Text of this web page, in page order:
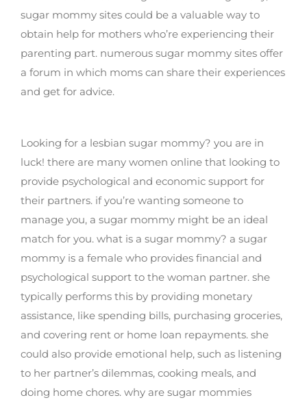
sugar mommy sites could be a valuable way to
obtain help for mothers who’re experiencing their
parenting part. numerous sugar mommy sites offer
a forum in which moms can share their experiences
and get for advice.
Looking for a lesbian sugar mommy? you are in
luck! there are many women online that looking to
provide psychological and economic support for
their partners. if you’re wanting someone to
manage you, a sugar mommy might be an ideal
match for you. what is a sugar mommy? a sugar
mommy is a female who provides financial and
psychological support to the woman partner. she
typically performs this by providing monetary
assistance, like spending bills, purchasing groceries,
and covering rent or home loan repayments. she
could also provide emotional help, such as listening
to her partner’s dilemmas, cooking meals, and
doing home chores. why are sugar mommies